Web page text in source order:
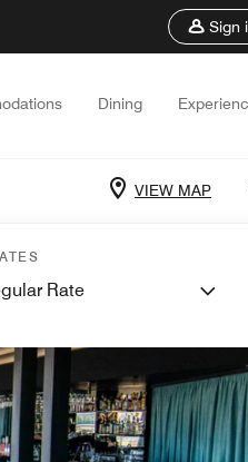
Sign
Dining
VIEW MAP
Rate